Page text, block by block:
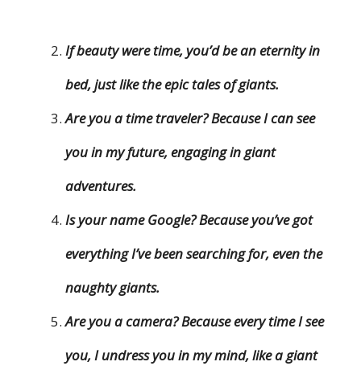
If beauty were time, you’d be an eternity in
bed, just like the epic tales of giants.
Are you a time traveler? Because I can see
you in my future, engaging in giant
adventures.
Is your name Google? Because you’ve got
everything I’ve been searching for, even the
naughty giants.
Are you a camera? Because every time I see
you, I undress you in my mind, like a giant